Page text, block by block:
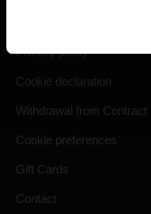
Privacy policy
Cookie declaration
Withdrawal from Contract
Cookie preferences
Gift Cards
Contact